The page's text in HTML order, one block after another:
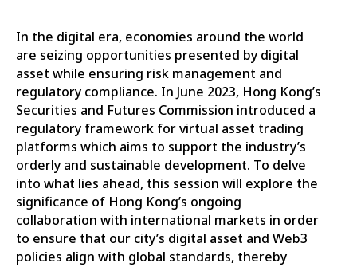
In the digital era, economies around the world
are seizing opportunities presented by digital
asset while ensuring risk management and
regulatory compliance. In June 2023, Hong Kong’s
Securities and Futures Commission introduced a
regulatory framework for virtual asset trading
platforms which aims to support the industry’s
orderly and sustainable development. To delve
into what lies ahead, this session will explore the
significance of Hong Kong’s ongoing
collaboration with international markets in order
to ensure that our city’s digital asset and Web3
policies align with global standards, thereby